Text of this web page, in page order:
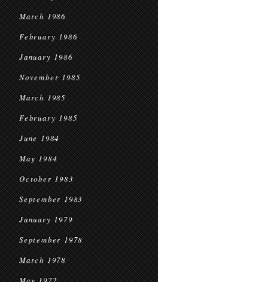
March 1986
February 1986
January 1986
November 1985
March 1985
February 1985
June 1984
May 1984
October 1983
September 1983
January 1979
September 1978
March 1978